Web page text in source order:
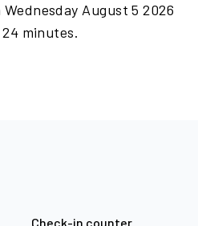
August 5 2026
minutes.
Check-in counter